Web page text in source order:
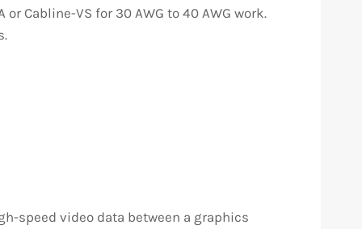
Cabline-VS for 30 AWG to 40 AWG work.
speed video data between a graphics